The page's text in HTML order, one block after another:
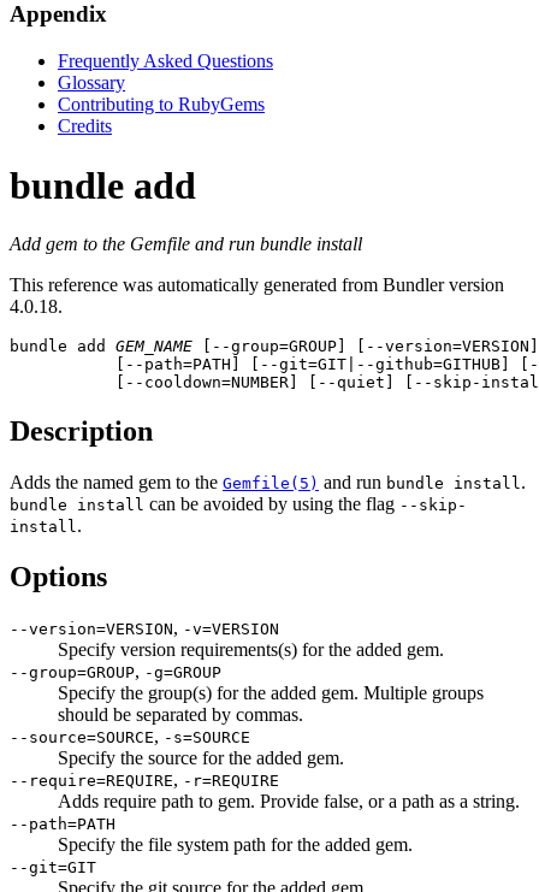
Appendix
Frequently Asked Questions
Glossary
Contributing to RubyGems
Credits
bundle add
Add gem to the Gemfile and run bundle install
This reference was automatically generated from Bundler version
4.0.18.
bundle add GEM_NAME [--group=GROUP] [--
[--path=PATH] [--git=GIT|--github=GITHUB]
[--cooldown=NUMBER] [--quiet] [--skip-
Description
Adds the named gem to the Gemfile(5) and run bundle install .
bundle install can be avoided by using the flag --skip-
install .
Options
--version=VERSION, -v=VERSION
Specify version requirements(s) for the added gem.
--group=GROUP, -g=GROUP
Specify the group(s) for the added gem. Multiple groups
should be separated by commas.
--source=SOURCE, -s=SOURCE
Specify the source for the added gem.
--require=REQUIRE, -r=REQUIRE
Adds require path to gem. Provide false, or a path as a string.
--path=PATH
Specify the file system path for the added gem.
--git=GIT
Specify the git source for the added gem.